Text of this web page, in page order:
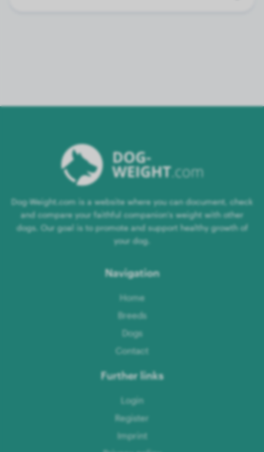
Dog-Weight.com is a website where you can document, check
and compare your faithful companion's weight with other
dogs. Our goal is to promote and support healthy growth of
your dog.
Navigation
Home
Breeds
Dogs
Contact
Further links
Login
Register
Imprint